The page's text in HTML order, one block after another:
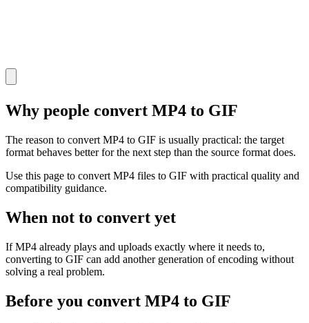
Why people convert MP4 to GIF
The reason to convert MP4 to GIF is usually practical: the target
format behaves better for the next step than the source format does.
Use this page to convert MP4 files to GIF with practical quality and
compatibility guidance.
When not to convert yet
If MP4 already plays and uploads exactly where it needs to,
converting to GIF can add another generation of encoding without
solving a real problem.
Before you convert MP4 to GIF